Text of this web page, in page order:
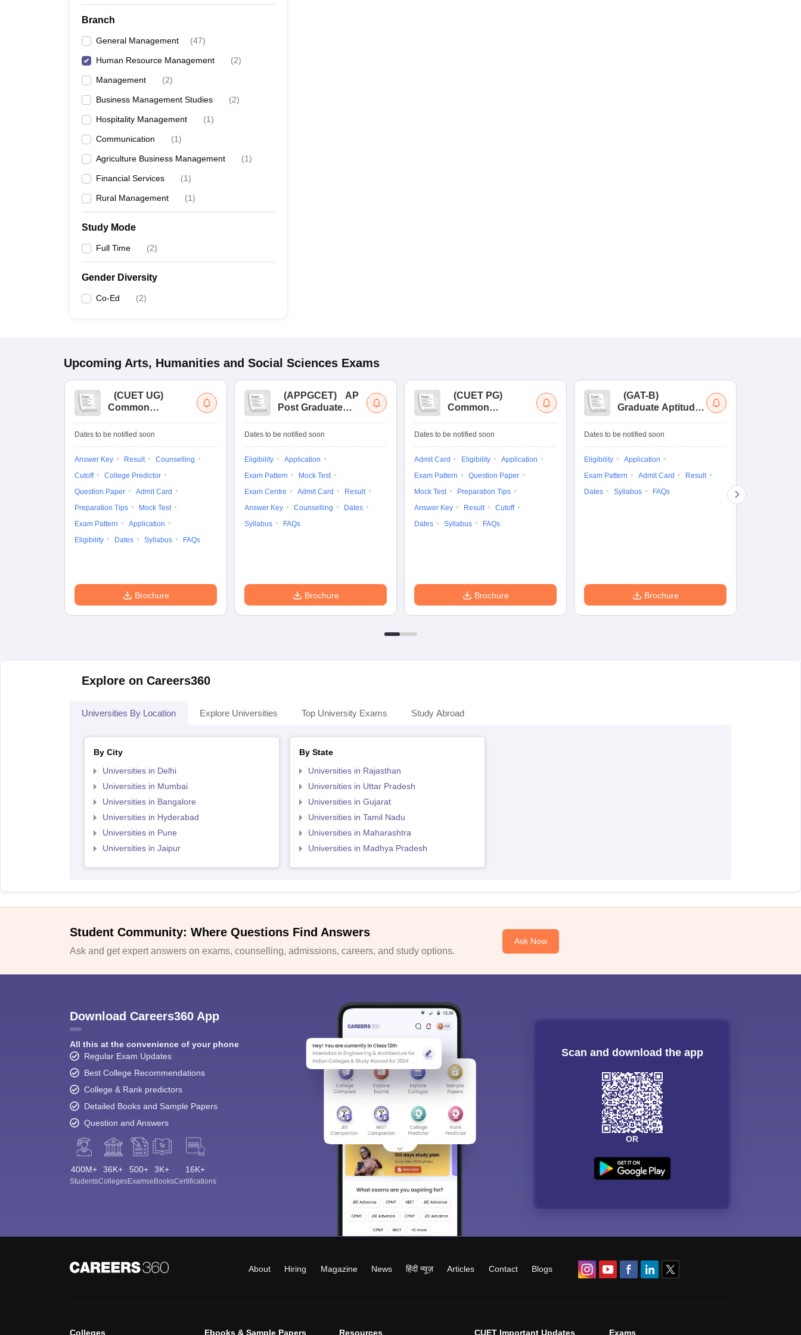
Branch
General Management (47)
Human Resource Management (2)
Management (2)
Business Management Studies (2)
Hospitality Management (1)
Communication (1)
Agriculture Business Management (1)
Financial Services (1)
Rural Management (1)
Study Mode
Full Time (2)
Gender Diversity
Co-Ed (2)
Upcoming Arts, Humanities and Social Sciences Exams
(CUET UG)
Common
Entrance Test (UG)
Dates to be notified soon
Answer Key Result
Counselling
Cutoff
College Predictor
Question Paper
Admit Card
Preparation Tips
Mock Test
Exam Pattern
Application
Eligibility
Dates Syllabus FAQs
Brochure
(APPGCET)
AP
Post Graduate
Tests
Dates to be notified soon
Eligibility
Application
Exam Pattern
Mock Test
Exam Centre
Admit Card
Result
Answer Key
Counselling
Dates
Syllabus
FAQs
Brochure
(CUET PG)
Common
Entrance Test (PG)
Dates to be notified soon
Admit Card Eligibility
Application
Exam Pattern
Question Paper
Mock Test
Preparation Tips
Answer Key
Result
Cutoff
Dates
Syllabus FAQs
Brochure
(GAT-B)
Graduate Aptitude
Dates to be notified soon
Eligibility
Application
Exam Pattern
Admit Card
Result
Dates
Syllabus FAQs
Brochure
Explore on Careers360
Universities By Location Explore Universities Top University Exams Study Abroad
By City
Universities in Delhi
Universities in Mumbai
Universities in Bangalore
Universities in Hyderabad
Universities in Pune
Universities in Jaipur
By State
Universities in Rajasthan
Universities in Uttar Pradesh
Universities in Gujarat
Universities in Tamil Nadu
Universities in Maharashtra
Universities in Madhya Pradesh
Student Community: Where Questions Find Answers
Ask and get expert answers on exams, counselling, admissions, careers, and study options.
Ask Now
Download Careers360 App
All this at the convenience of your phone
Regular Exam Updates
Best College Recommendations
College & Rank predictors
Detailed Books and Sample Papers
Question and Answers
400M+
Students
36K+
Colleges
500+
Exams
3K+
eBooks
16K+
Certifications
Scan and download the app
OR
About Hiring Magazine News हिंदी न्यूज़ Articles Contact Blogs
Colleges Ebooks & Sample Papers Resources CUET Important Updates Exams